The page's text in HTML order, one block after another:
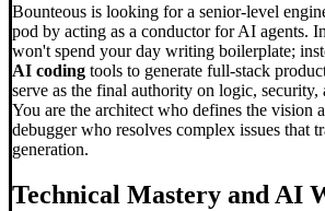
Bounteous is looking for a senior-level
pod by acting as a conductor for AI agents.
won't spend your day writing boilerplate;
AI coding tools to generate full-stack
serve as the final authority on logic, security,
You are the architect who defines the vision
debugger who resolves complex issues that
generation.
Technical Mastery and AI